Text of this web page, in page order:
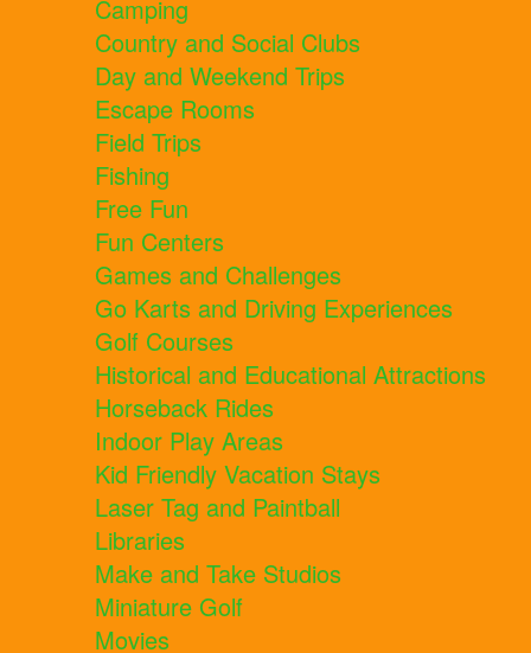
Camping
Country and Social Clubs
Day and Weekend Trips
Escape Rooms
Field Trips
Fishing
Free Fun
Fun Centers
Games and Challenges
Go Karts and Driving Experiences
Golf Courses
Historical and Educational Attractions
Horseback Rides
Indoor Play Areas
Kid Friendly Vacation Stays
Laser Tag and Paintball
Libraries
Make and Take Studios
Miniature Golf
Movies